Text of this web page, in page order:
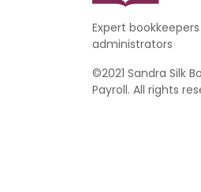
Expert
administrators
©2021 Sandra Silk
Payroll. All rights